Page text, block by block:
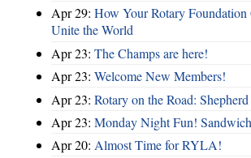
Apr 29: How Your Rotary
Unite the World
Apr 23: The Champs are here!
Apr 23: Welcome New Members!
Apr 23: Rotary on the Road:
Apr 23: Monday Night Fun!
Apr 20: Almost Time for RYLA!